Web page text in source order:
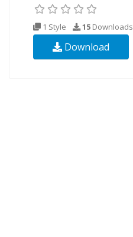
1 Style 15 Downloads
Download